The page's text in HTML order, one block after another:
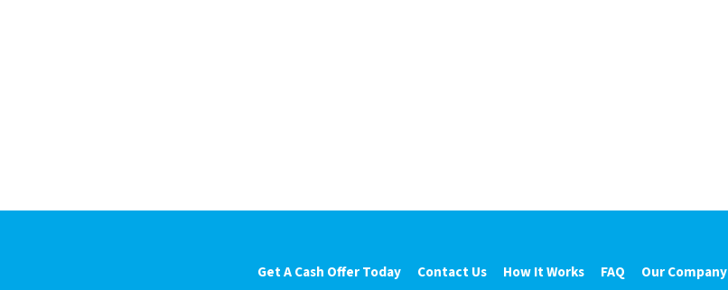
Get A Cash Offer Today Contact Us How It Works FAQ Our Company